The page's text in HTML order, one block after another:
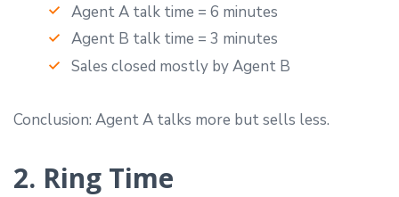
Agent A talk time = 6 minutes
Agent B talk time = 3 minutes
Sales closed mostly by Agent B
Conclusion: Agent A talks more but sells less.
2. Ring Time